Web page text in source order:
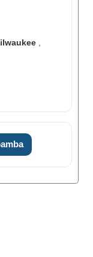
,